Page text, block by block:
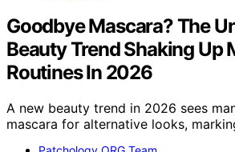
Goodbye Mascara? The
Beauty Trend Shaking Up
Routines In 2026
A new beauty trend in 2026 sees
mascara for alternative looks,